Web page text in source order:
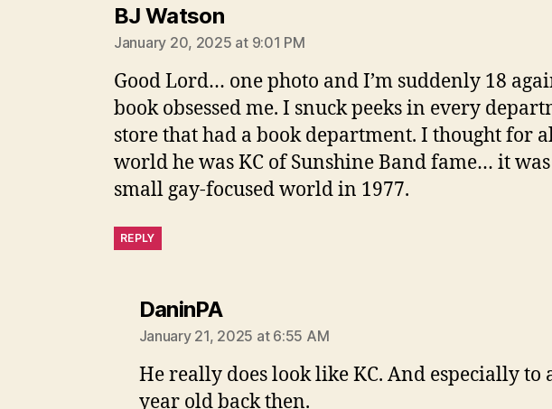
BJ Watsonsays:
January 20, 2025 at 9:01 PM
Good Lord… one photo and I’m suddenly 18
book obsessed me. I snuck peeks in every
store that had a book department. I thought for
world he was KC of Sunshine Band fame… it
small gay-focused world in 1977.
REPLY
DaninPAsays:
January 21, 2025 at 6:55 AM
He really does look like KC. And especially to
year old back then.